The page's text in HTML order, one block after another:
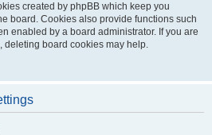
created by phpBB which keep you
board. Cookies also provide functions such
enabled by a board administrator. If you are
deleting board cookies may help.